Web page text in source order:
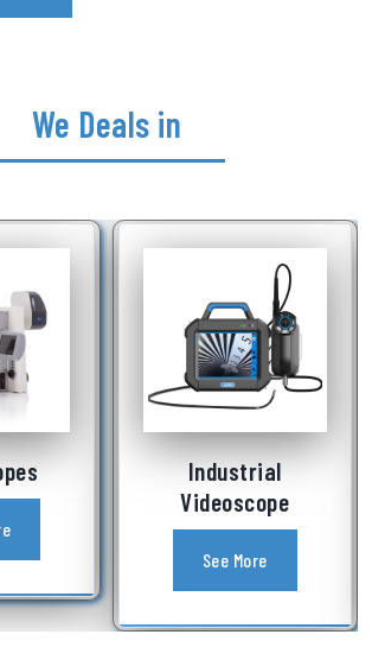
We Deals in
Industrial
Videoscope
See More